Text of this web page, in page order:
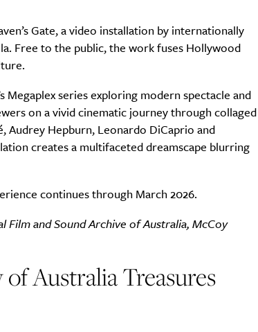
Gate, a video installation by internationally
Free to the public, the work fuses Hollywood
Megaplex series exploring modern spectacle and
on a vivid cinematic journey through collaged
Audrey Hepburn, Leonardo DiCaprio and
creates a multifaceted dreamscape blurring
continues through March 2026.
Film and Sound Archive of Australia, McCoy
Australia Treasures